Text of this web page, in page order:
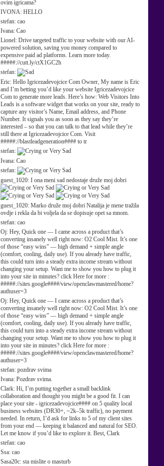
ovim igricama?
IVONA: HELLO
stefan: cao
Ivana: Cao
Lionel: Drive targeted traffic to your website with our AI-
powered solution, saving you money compared to
expensive paid ad platforms. Learn more today.
#####://cutt.ly/ctX1GC2h
stefan:
Eric: Hello Igricezadevojcice Com Owner, My name is Eric
and I’m betting you’d like your website Igricezadevojcice
Com to generate more leads. Here’s how: Web Visitors Into
Leads is a software widget that works on your site, ready to
capture any visitor’s Name, Email address, and Phone
Number. It signals you as soon as they say they’re
interested – so that you can talk to that lead while they’re
still there at Igricezadevojcice Com. Visit
#####://blastleadgeneration#### to tr
stefan:
Ivana: Cao
stefan:
guest_1020: I ona meni sad nedostaje druže moj dobri
guest_1020: Marko druže moj dobri Natalija je mene tražila
ovdje i rekla da bi voljela da se dopisuje opet sa mnom.
stefan: cao
Oj: Hey, Quick one — I came across a product that’s
converting insanely well right now: O2 Cool Mist. It’s one
of those “easy wins” — high demand + simple angle
(comfort, cooling, daily use). If you already have traffic,
this could turn into a steady extra income stream without
changing your setup. Want me to show you how to plug it
into your site in minutes? click Here for more :
#####://sites.google####/view/openclawmastered/home?
authuser=3
Oj: Hey, Quick one — I came across a product that’s
converting insanely well right now: O2 Cool Mist. It’s one
of those “easy wins” — high demand + simple angle
(comfort, cooling, daily use). If you already have traffic,
this could turn into a steady extra income stream without
changing your setup. Want me to show you how to plug it
into your site in minutes? click Here for more :
#####://sites.google####/view/openclawmastered/home?
authuser=3
stefan: pozdrav svima
Ivana: Pozdrav svima.
Clark: Hi, I’m putting together a small backlink
collaboration and thought you might be a good fit. I can
place your site - igricezadevojcice#### on 5 quality local
business websites (DR30+, ~2k–5k traffic), no payment
needed. In return, I’d ask for links to 5 of my client sites
from your end — keeping it balanced and natural for SEO.
Let me know if you’d like to explore it. Best, Clark
stefan: cao
Ssa: cao
Sasa20c: sta mislite o masturb